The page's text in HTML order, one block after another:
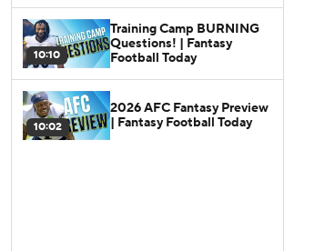
10:10
Training Camp BURNING
Questions! | Fantasy
Football Today
10:02
2026 AFC Fantasy Preview
| Fantasy Football Today